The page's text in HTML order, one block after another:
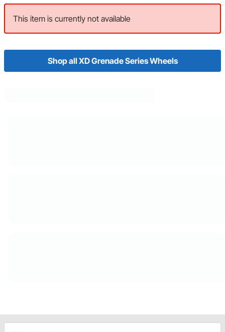
This item is currently not available
Shop all XD Grenade Series Wheels